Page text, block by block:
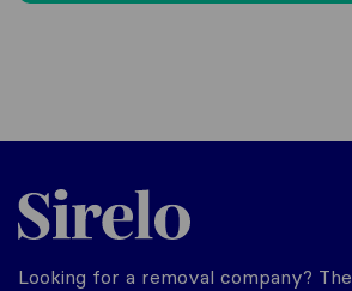
Sirelo.co.uk
Looking for a removal company?